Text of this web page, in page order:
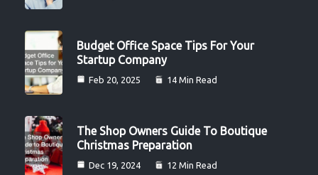
Budget Office Space Tips For Your
Startup Company
Feb 20, 2025 14 Min Read
The Shop Owners Guide To Boutique
Christmas Preparation
Dec 19, 2024 12 Min Read